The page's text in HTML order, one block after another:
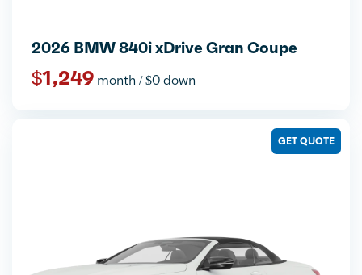
2026 BMW 840i xDrive Gran Coupe
$1,249 month / $0 down
GET QUOTE